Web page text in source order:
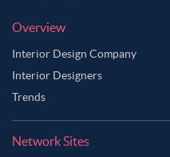
Overview
Interior Design Company
Interior Designers
Trends
Network Sites